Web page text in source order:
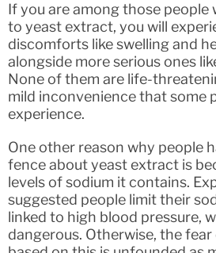
If you are among those people
to yeast extract, you will
discomforts like swelling and
alongside more serious ones
None of them are life-
mild inconvenience that some
experience.
One other reason why people
fence about yeast extract is
levels of sodium it contains.
suggested people limit their
linked to high blood pressure,
dangerous. Otherwise, the